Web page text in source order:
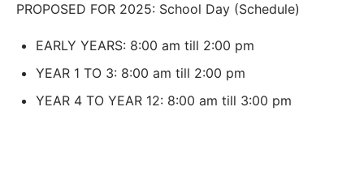
PROPOSED FOR 2025: School Day (Schedule)
EARLY YEARS: 8:00 am till 2:00 pm
YEAR 1 TO 3: 8:00 am till 2:00 pm
YEAR 4 TO YEAR 12: 8:00 am till 3:00 pm